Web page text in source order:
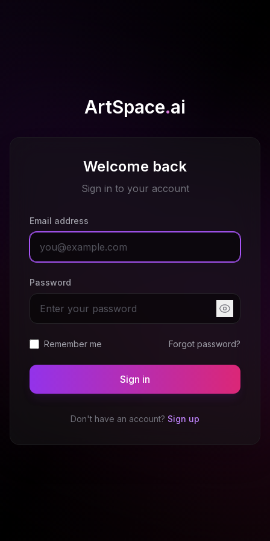
ArtSpace.ai
Welcome back
Sign in to your account
Email address
Password
Remember me Forgot password?
Sign in
Don't have an account? Sign up